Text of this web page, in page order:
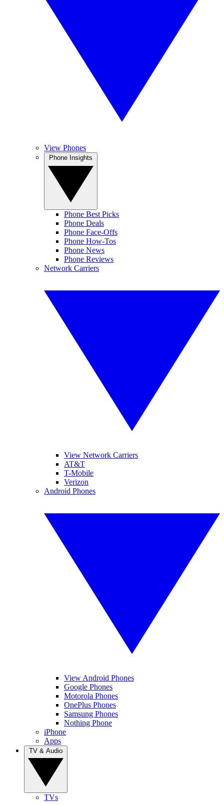
View Phones
Phone Best Picks
Phone Deals
Phone Face-Offs
Phone How-Tos
Phone News
Phone Reviews
Network Carriers
View Network Carriers
AT&T
T-Mobile
Verizon
Android Phones
View Android Phones
Google Phones
Motorola Phones
OnePlus Phones
Samsung Phones
Nothing Phone
iPhone
Apps
TVs